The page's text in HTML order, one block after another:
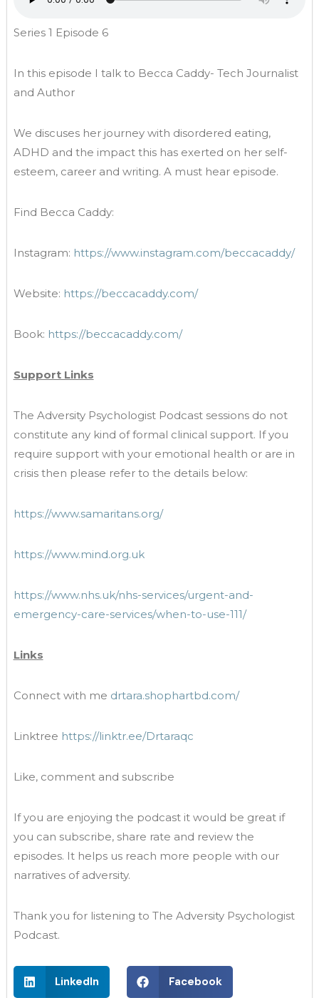
Series 1 Episode 6
In this episode I talk to Becca Caddy- Tech Journalist
and Author
We discuses her journey with disordered eating,
ADHD and the impact this has exerted on her self-
esteem, career and writing. A must hear episode.
Find Becca Caddy:
Instagram: https://www.instagram.com/beccacaddy/
Website: https://beccacaddy.com/
Book: https://beccacaddy.com/
Support Links
The Adversity Psychologist Podcast sessions do not
constitute any kind of formal clinical support. If you
require support with your emotional health or are in
crisis then please refer to the details below:
https://www.samaritans.org/
https://www.mind.org.uk
https://www.nhs.uk/nhs-services/urgent-and-
emergency-care-services/when-to-use-111/
Links
Connect with me drtara.shophartbd.com/
Linktree https://linktr.ee/Drtaraqc
Like, comment and subscribe
If you are enjoying the podcast it would be great if
you can subscribe, share rate and review the
episodes. It helps us reach more people with our
narratives of adversity.
Thank you for listening to The Adversity Psychologist
Podcast.
LinkedIn Facebook